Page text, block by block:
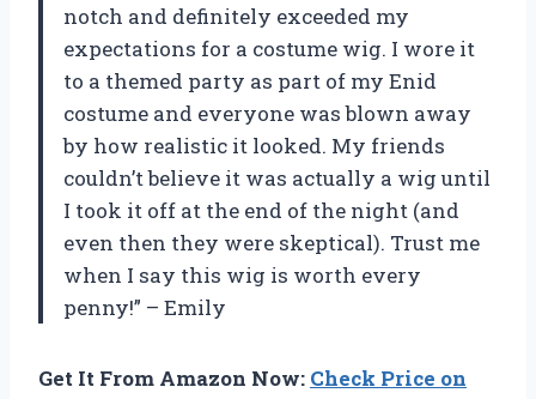
notch and definitely exceeded my
expectations for a costume wig. I wore it
to a themed party as part of my Enid
costume and everyone was blown away
by how realistic it looked. My friends
couldn’t believe it was actually a wig until
I took it off at the end of the night (and
even then they were skeptical). Trust me
when I say this wig is worth every
penny!” – Emily
Get It From Amazon Now: Check Price on